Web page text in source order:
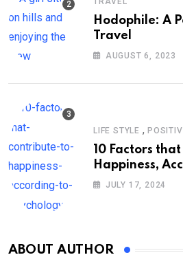
Hodophile: A
Travel
AUGUST 6, 2023
LIFE STYLE ,
10 Factors
Happiness,
Psychology
JULY 17, 2024
ABOUT AUTHOR